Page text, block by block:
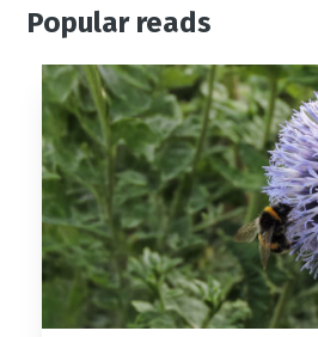
Popular reads